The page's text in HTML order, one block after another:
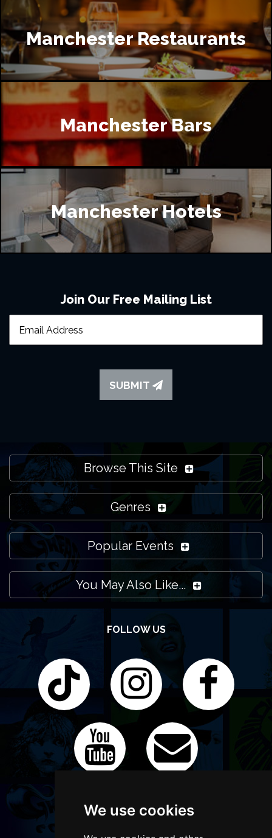
We use cookies
Manchester Restaurants
Manchester Bars
Manchester Hotels
Join Our Free Mailing List
SUBMIT
Browse This Site
Genres
Popular Events
You May Also Like...
FOLLOW US